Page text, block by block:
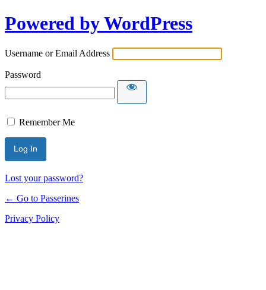
Powered by WordPress
Username or Email Address
Password
Remember Me
Lost your password?
← Go to Passerines
Privacy Policy